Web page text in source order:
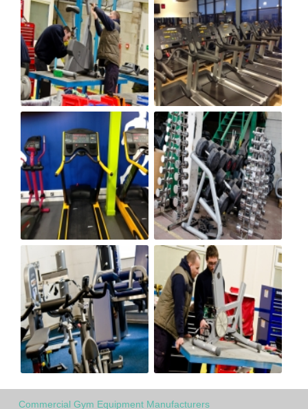
Commercial Gym Equipment Manufacturers